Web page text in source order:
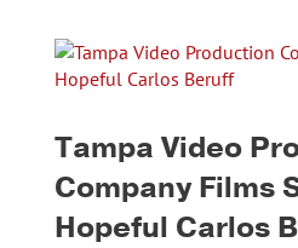
Tampa Video
Company Films
Hopeful Carlos